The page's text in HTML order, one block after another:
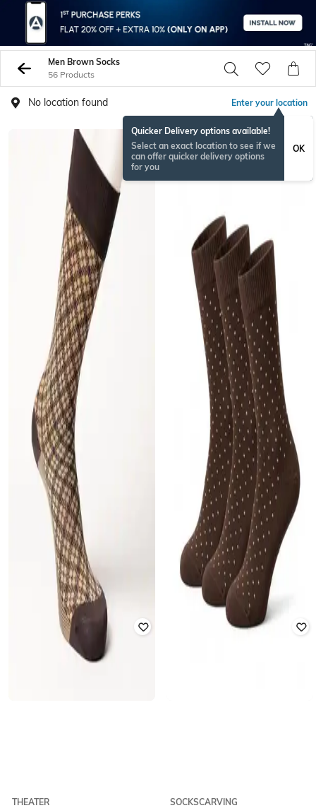
Men Brown Socks
56 Products
No location found Enter your location
Quicker Delivery options available!
Select an exact location to see if we
can offer quicker delivery options
for you
OK
THEATER
SOCKSCARVING